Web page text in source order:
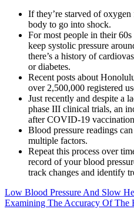
If they’re starved of
body to go into shock.
For most people in their
keep systolic pressure
there’s a history of
or diabetes.
Recent posts about
over 2,500,000 registered
Just recently and despite a
phase III clinical trials, an
after COVID-19
Blood pressure readings
multiple factors.
Repeat this process over
record of your blood
track changes and identify
Low Blood Pressure And Slow
Examining The Accuracy Of The